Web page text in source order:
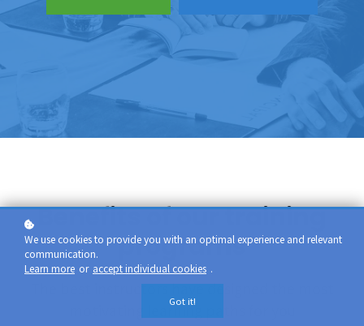
Benefits of our training
programs
The best instructors have designed the most
motivating learning paths for you
We use cookies to provide you with an optimal experience and relevant
communication.
Learn more or accept individual cookies .
Got it!